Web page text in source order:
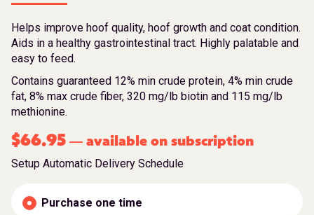
Helps improve hoof quality, hoof growth and coat condition.
Aids in a healthy gastrointestinal tract. Highly palatable and
easy to feed.
Contains guaranteed 12% min crude protein, 4% min crude
fat, 8% max crude fiber, 320 mg/lb biotin and 115 mg/lb
methionine.
$66.95 — available on subscription
Setup Automatic Delivery Schedule
Purchase one time